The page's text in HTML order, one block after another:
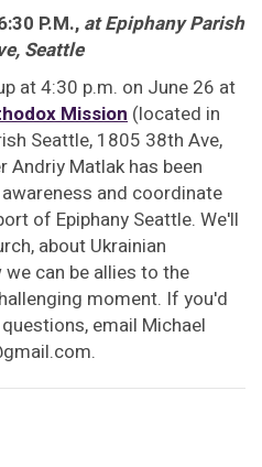
P.M., at Epiphany Parish
Seattle
at 4:30 p.m. on June 26 at
Mission (located in
Seattle, 1805 38th Ave,
Andriy Matlak has been
and coordinate
of Epiphany Seattle. We'll
about Ukrainian
can be allies to the
moment. If you'd
email Michael